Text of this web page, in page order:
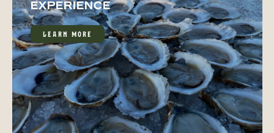
EXPERIENCE
LEARN MORE